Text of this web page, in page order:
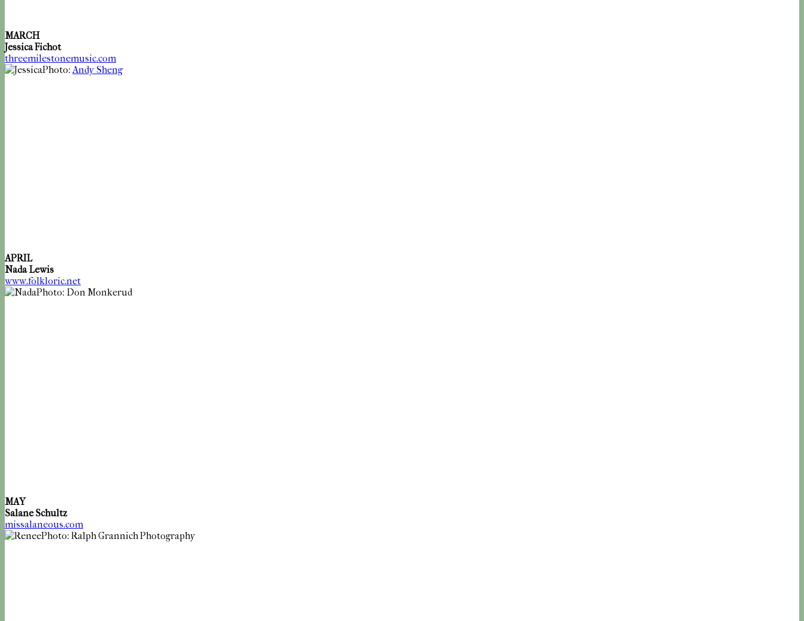
MARCH
Jessica Fichot
threemilestonemusic.com
Photo:Andy Sheng
APRIL
Nada Lewis
www.folkloric.net
Photo: Don Monkerud
MAY
Salane Schultz
missalaneous.com
Photo: Ralph Grannich Photography